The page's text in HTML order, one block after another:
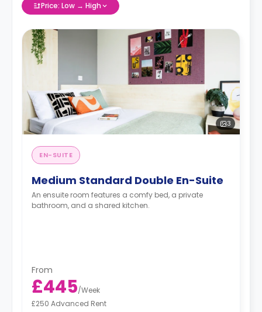
Price: Low → High
3
EN-SUITE
Medium Standard Double En-Suite
An ensuite room features a comfy bed, a private
bathroom, and a shared kitchen.
From
£445/Week
£250 Advanced Rent